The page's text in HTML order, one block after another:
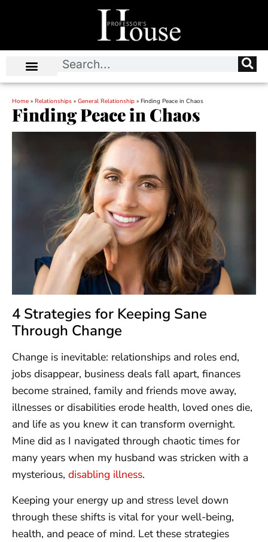
Home » Relationships » General Relationship » Finding Peace in Chaos
Finding Peace in Chaos
4 Strategies for Keeping Sane
Through Change
Change is inevitable: relationships and roles end,
jobs disappear, business deals fall apart, finances
become strained, family and friends move away,
illnesses or disabilities erode health, loved ones die,
and life as you knew it can transform overnight.
Mine did as I navigated through chaotic times for
many years when my husband was stricken with a
mysterious, disabling illness.
Keeping your energy up and stress level down
through these shifts is vital for your well-being,
health, and peace of mind. Let these strategies